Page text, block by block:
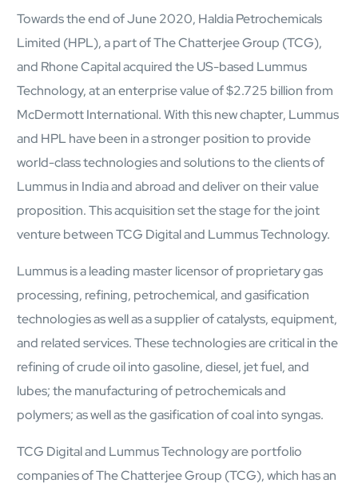
Biopharma Manufacturing
Eliminating hidden costs in biopharma with AI-enabled
manufacturing excellence
Empowering hospital CXOs with data-driven visibility and 30%
cost reduction
Sports Intelligence
neuroscience, and biotech in sports
TCG Digital is the Data & AI Partner of MAXIMUS, for US
Government contracts
Insurance
Protecting insurer margins with intelligent, renewal
decisioning and dynamic reconciliation
Cloud
Towards the end of June 2020, Haldia Petrochemicals
Limited (HPL), a part of The Chatterjee Group (TCG),
and Rhone Capital acquired the US-based Lummus
Technology, at an enterprise value of $2.725 billion from
McDermott International. With this new chapter, Lummus
and HPL have been in a stronger position to provide
world-class technologies and solutions to the clients of
Lummus in India and abroad and deliver on their value
proposition. This acquisition set the stage for the joint
venture between TCG Digital and Lummus Technology.
Lummus is a leading master licensor of proprietary gas
processing, refining, petrochemical, and gasification
technologies as well as a supplier of catalysts, equipment,
and related services. These technologies are critical in the
refining of crude oil into gasoline, diesel, jet fuel, and
lubes; the manufacturing of petrochemicals and
polymers; as well as the gasification of coal into syngas.
TCG Digital and Lummus Technology are portfolio
companies of The Chatterjee Group (TCG), which has an